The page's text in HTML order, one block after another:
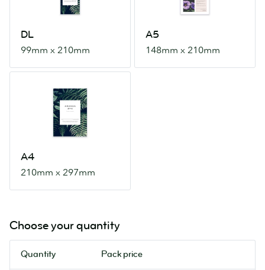
DL
99mm x 210mm
A5
148mm x 210mm
A4
210mm x 297mm
Choose your quantity
Quantity Pack price